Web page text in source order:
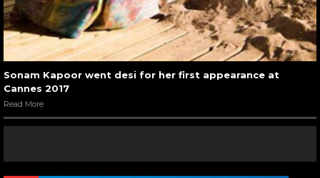
Sonam Kapoor went desi for her first appearance at
Cannes 2017
Read More